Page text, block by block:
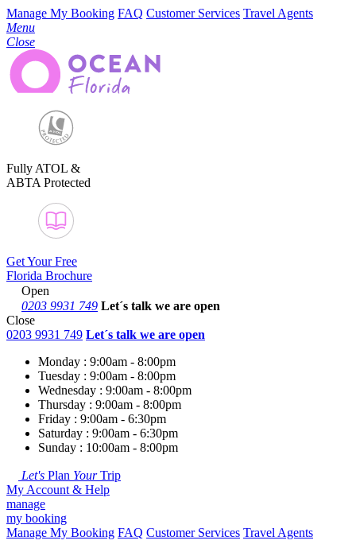
Manage My Booking FAQ Customer Services Travel Agents
Menu
Close
Fully ATOL &
ABTA Protected
Get Your Free
Florida Brochure
Open
0203 9931 749 Let´s talk we are open
Close
0203 9931 749 Let´s talk we are open
Monday : 9:00am - 8:00pm
Tuesday : 9:00am - 8:00pm
Wednesday : 9:00am - 8:00pm
Thursday : 9:00am - 8:00pm
Friday : 9:00am - 6:30pm
Saturday : 9:00am - 6:30pm
Sunday : 10:00am - 8:00pm
Let's Plan YourTrip
My Account & Help
manage
my booking
Manage My Booking FAQ Customer Services Travel Agents